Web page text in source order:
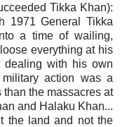
Tikka Khan):
1971 General Tikka
a time of wailing,
everything at his
dealing with his own
action was a
the massacres at
and Halaku Khan...
the land and not the